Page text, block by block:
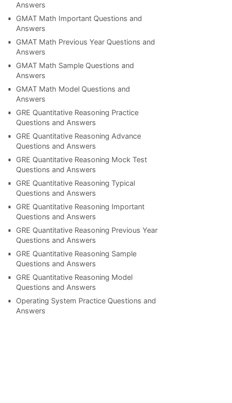
Answers
GMAT Math Important Questions and
Answers
GMAT Math Previous Year Questions and
Answers
GMAT Math Sample Questions and
Answers
GMAT Math Model Questions and
Answers
GRE Quantitative Reasoning Practice
Questions and Answers
GRE Quantitative Reasoning Advance
Questions and Answers
GRE Quantitative Reasoning Mock Test
Questions and Answers
GRE Quantitative Reasoning Typical
Questions and Answers
GRE Quantitative Reasoning Important
Questions and Answers
GRE Quantitative Reasoning Previous Year
Questions and Answers
GRE Quantitative Reasoning Sample
Questions and Answers
GRE Quantitative Reasoning Model
Questions and Answers
Operating System Practice Questions and
Answers